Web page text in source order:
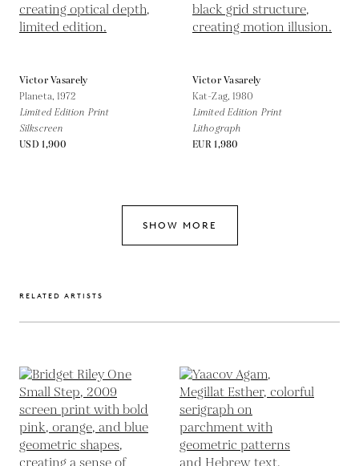
Victor Vasarely
Planeta, 1972
Limited Edition Print
Silkscreen
USD 1,900
Victor Vasarely
Kat-Zag, 1980
Limited Edition Print
Lithograph
EUR 1,980
SHOW MORE
RELATED ARTISTS